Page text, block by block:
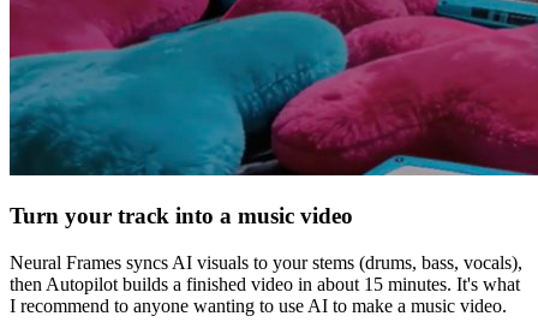
Turn your track into a music video
Neural Frames syncs AI visuals to your stems (drums, bass, vocals),
then Autopilot builds a finished video in about 15 minutes. It's what
I recommend to anyone wanting to use AI to make a music video.